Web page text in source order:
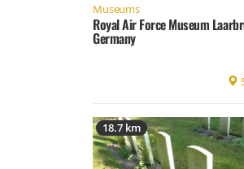
Museums
Royal Air Force Museum
Germany
18.7 km